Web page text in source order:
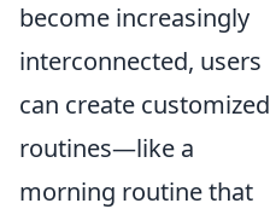
become increasingly
interconnected, users
can create customized
routines—like a
morning routine that